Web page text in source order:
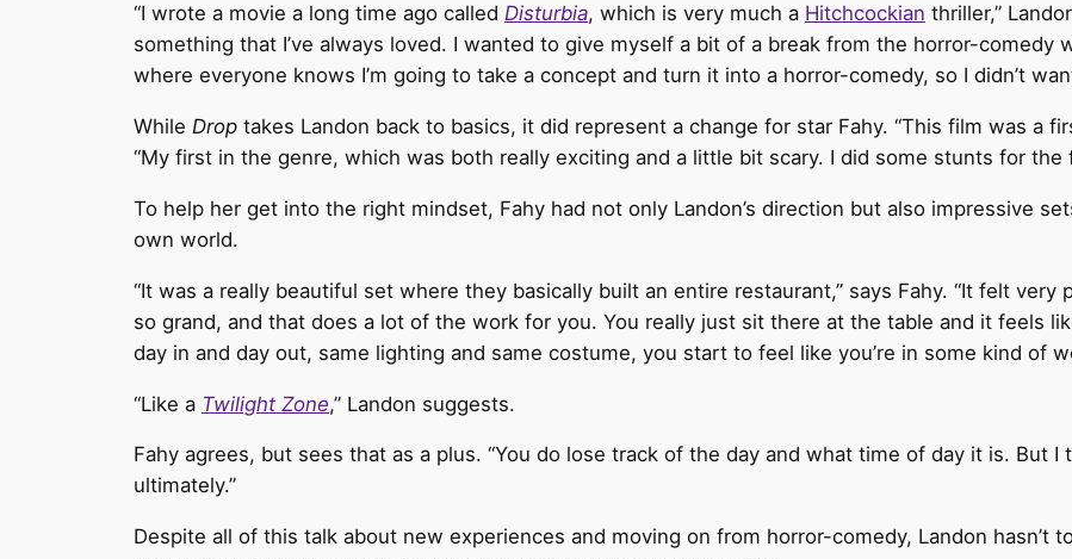
“I wrote a movie a long time ago called Disturbia, which is very much a Hitchcockian thriller,”
something that I’ve always loved. I wanted to give myself a bit of a break from the horror-comedy
where everyone knows I’m going to take a concept and turn it into a horror-comedy, so I didn’t
While Drop takes Landon back to basics, it did represent a change for star Fahy. “This film was a
“My first in the genre, which was both really exciting and a little bit scary. I did some stunts for
To help her get into the right mindset, Fahy had not only Landon’s direction but also impressive
own world.
“It was a really beautiful set where they basically built an entire restaurant,” says Fahy. “It felt
so grand, and that does a lot of the work for you. You really just sit there at the table and it feels
day in and day out, same lighting and same costume, you start to feel like you’re in some kind of
“Like a Twilight Zone,” Landon suggests.
Fahy agrees, but sees that as a plus. “You do lose track of the day and what time of day it is. But
ultimately.”
Despite all of this talk about new experiences and moving on from horror-comedy, Landon hasn’t